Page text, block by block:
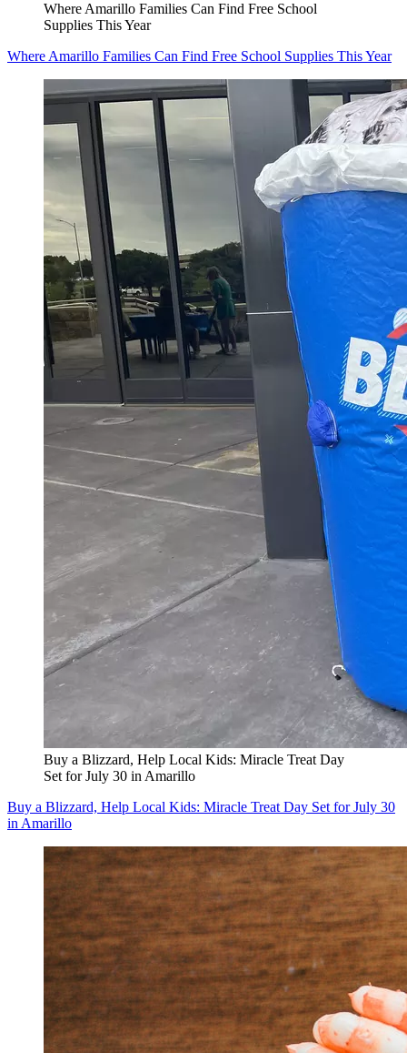
Where Amarillo Families Can Find Free School
Supplies This Year
Where Amarillo Families Can Find Free School Supplies This Year
Buy a Blizzard, Help Local Kids: Miracle Treat Day
Set for July 30 in Amarillo
Buy a Blizzard, Help Local Kids: Miracle Treat Day Set for July 30
in Amarillo